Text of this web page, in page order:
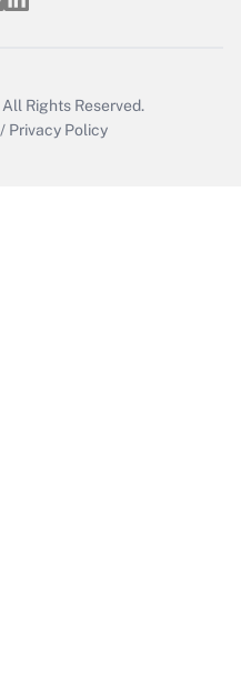
All Rights Reserved.
/ Privacy Policy